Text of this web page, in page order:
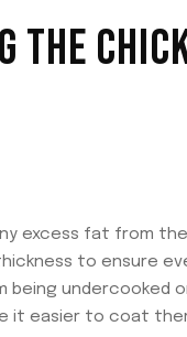
THE
excess fat from
to ensure
being undercooked
it easier to coat